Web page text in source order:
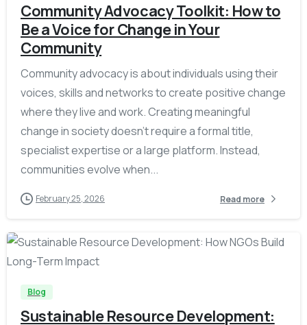
Community Advocacy Toolkit: How to
Be a Voice for Change in Your
Community
Community advocacy is about individuals using their
voices, skills and networks to create positive change
where they live and work. Creating meaningful
change in society doesn’t require a formal title,
specialist expertise or a large platform. Instead,
communities evolve when...
February 25, 2026 Read more
-
Blog
Sustainable Resource Development: